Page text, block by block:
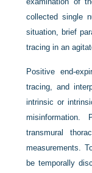
collected single
situation, brief
tracing in an
Positive end-
tracing, and
intrinsic or
transmural
measurements.
be temporally